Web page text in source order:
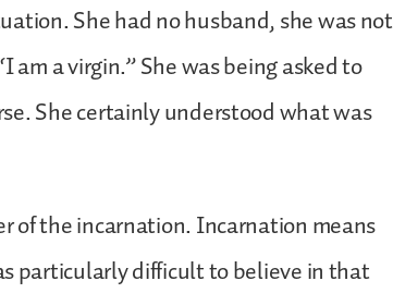
She had no husband, she was not
am a virgin.” She was being asked to
She certainly understood what was
of the incarnation. Incarnation means
particularly difficult to believe in that